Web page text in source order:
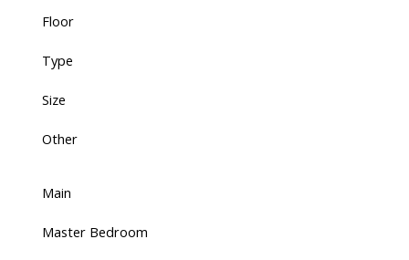
Floor
Type
Size
Other
Main
Master Bedroom